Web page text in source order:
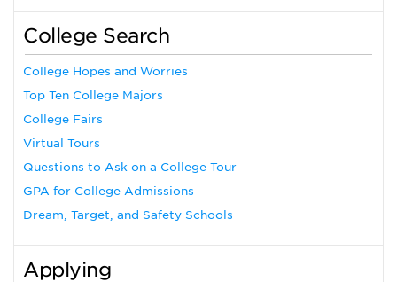
College Search
College Hopes and Worries
Top Ten College Majors
College Fairs
Virtual Tours
Questions to Ask on a College Tour
GPA for College Admissions
Dream, Target, and Safety Schools
Applying